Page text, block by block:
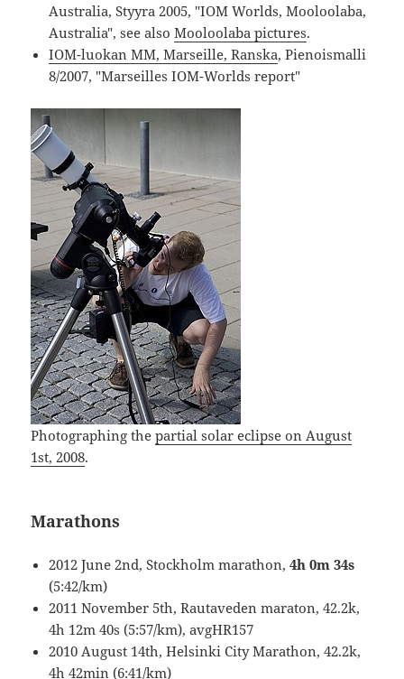
Australia, Styyra 2005, "IOM Worlds, Mooloolaba,
Australia", see alsoMooloolaba pictures.
IOM-luokan MM, Marseille, Ranska, Pienoismalli
8/2007, "Marseilles IOM-Worlds report"
Photographing thepartial solar eclipse on August
1st, 2008.
Marathons
2012 June 2nd, Stockholm marathon,4h 0m 34s
(5:42/km)
2011 November 5th, Rautaveden maraton, 42.2k,
4h 12m 40s (5:57/km), avgHR157
2010 August 14th, Helsinki City Marathon, 42.2k,
4h 42min (6:41/km)